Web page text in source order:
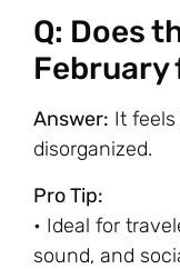
Q: Does
February
Answer: It
disorganized.
Pro Tip:
• Ideal for
sound, and